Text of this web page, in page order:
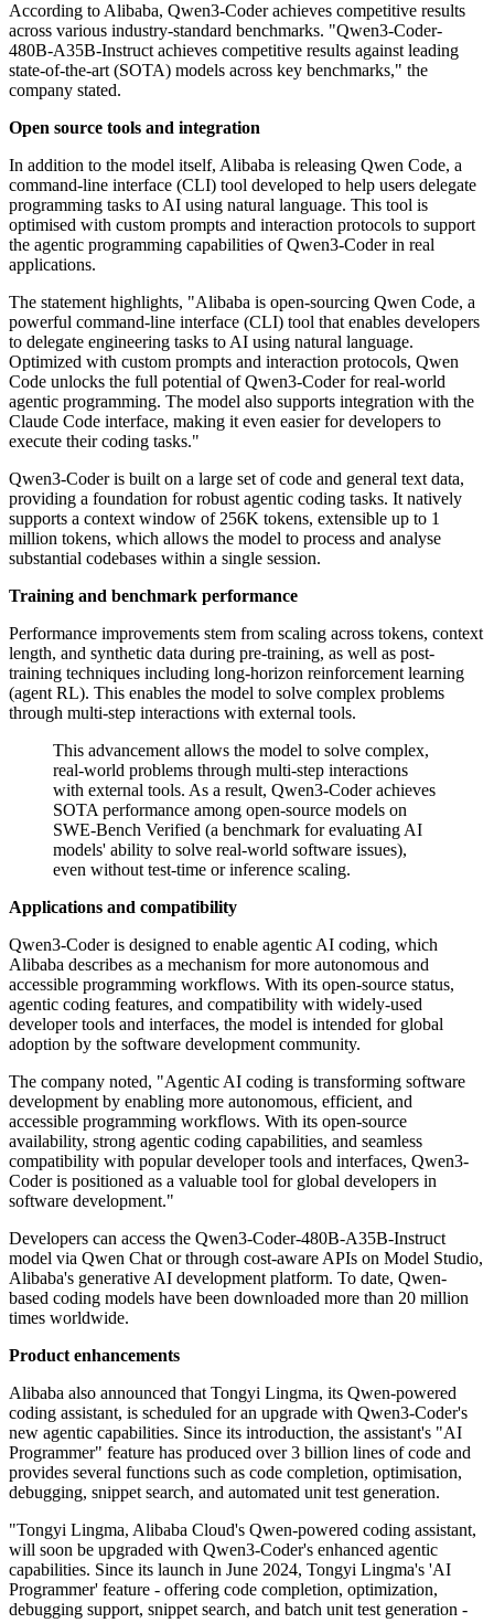
According to Alibaba, Qwen3-Coder achieves competitive results
across various industry-standard benchmarks. "Qwen3-Coder-
480B-A35B-Instruct achieves competitive results against leading
state-of-the-art (SOTA) models across key benchmarks," the
company stated.
Open source tools and integration
In addition to the model itself, Alibaba is releasing Qwen Code, a
command-line interface (CLI) tool developed to help users delegate
programming tasks to AI using natural language. This tool is
optimised with custom prompts and interaction protocols to support
the agentic programming capabilities of Qwen3-Coder in real
applications.
The statement highlights, "Alibaba is open-sourcing Qwen Code, a
powerful command-line interface (CLI) tool that enables developers
to delegate engineering tasks to AI using natural language.
Optimized with custom prompts and interaction protocols, Qwen
Code unlocks the full potential of Qwen3-Coder for real-world
agentic programming. The model also supports integration with the
Claude Code interface, making it even easier for developers to
execute their coding tasks."
Qwen3-Coder is built on a large set of code and general text data,
providing a foundation for robust agentic coding tasks. It natively
supports a context window of 256K tokens, extensible up to 1
million tokens, which allows the model to process and analyse
substantial codebases within a single session.
Training and benchmark performance
Performance improvements stem from scaling across tokens, context
length, and synthetic data during pre-training, as well as post-
training techniques including long-horizon reinforcement learning
(agent RL). This enables the model to solve complex problems
through multi-step interactions with external tools.
This advancement allows the model to solve complex,
real-world problems through multi-step interactions
with external tools. As a result, Qwen3-Coder achieves
SOTA performance among open-source models on
SWE-Bench Verified (a benchmark for evaluating AI
models' ability to solve real-world software issues),
even without test-time or inference scaling.
Applications and compatibility
Qwen3-Coder is designed to enable agentic AI coding, which
Alibaba describes as a mechanism for more autonomous and
accessible programming workflows. With its open-source status,
agentic coding features, and compatibility with widely-used
developer tools and interfaces, the model is intended for global
adoption by the software development community.
The company noted, "Agentic AI coding is transforming software
development by enabling more autonomous, efficient, and
accessible programming workflows. With its open-source
availability, strong agentic coding capabilities, and seamless
compatibility with popular developer tools and interfaces, Qwen3-
Coder is positioned as a valuable tool for global developers in
software development."
Developers can access the Qwen3-Coder-480B-A35B-Instruct
model via Qwen Chat or through cost-aware APIs on Model Studio,
Alibaba's generative AI development platform. To date, Qwen-
based coding models have been downloaded more than 20 million
times worldwide.
Product enhancements
Alibaba also announced that Tongyi Lingma, its Qwen-powered
coding assistant, is scheduled for an upgrade with Qwen3-Coder's
new agentic capabilities. Since its introduction, the assistant's "AI
Programmer" feature has produced over 3 billion lines of code and
provides several functions such as code completion, optimisation,
debugging, snippet search, and automated unit test generation.
"Tongyi Lingma, Alibaba Cloud's Qwen-powered coding assistant,
will soon be upgraded with Qwen3-Coder's enhanced agentic
capabilities. Since its launch in June 2024, Tongyi Lingma's 'AI
Programmer' feature - offering code completion, optimization,
debugging support, snippet search, and batch unit test generation -